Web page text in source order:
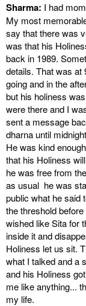
Sharma: I had
My most
say that there was
was that his
back in 1989.
details. That was at
going and in the
but his holiness
were there and I
sent a message
dharna until
He was kind
that his Holiness
he was free from
as usual he was
public what he said
the threshold
wished like Sita for
inside it and
Holiness let us sit.
what I talked and a
and his Holiness
me like anything...
my life.